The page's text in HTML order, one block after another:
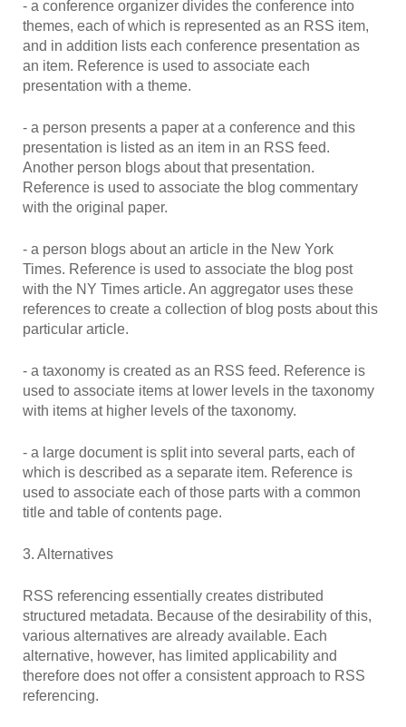
- a conference organizer divides the conference into
themes, each of which is represented as an RSS item,
and in addition lists each conference presentation as
an item. Reference is used to associate each
presentation with a theme.
- a person presents a paper at a conference and this
presentation is listed as an item in an RSS feed.
Another person blogs about that presentation.
Reference is used to associate the blog commentary
with the original paper.
- a person blogs about an article in the New York
Times. Reference is used to associate the blog post
with the NY Times article. An aggregator uses these
references to create a collection of blog posts about this
particular article.
- a taxonomy is created as an RSS feed. Reference is
used to associate items at lower levels in the taxonomy
with items at higher levels of the taxonomy.
- a large document is split into several parts, each of
which is described as a separate item. Reference is
used to associate each of those parts with a common
title and table of contents page.
3. Alternatives
RSS referencing essentially creates distributed
structured metadata. Because of the desirability of this,
various alternatives are already available. Each
alternative, however, has limited applicability and
therefore does not offer a consistent approach to RSS
referencing.